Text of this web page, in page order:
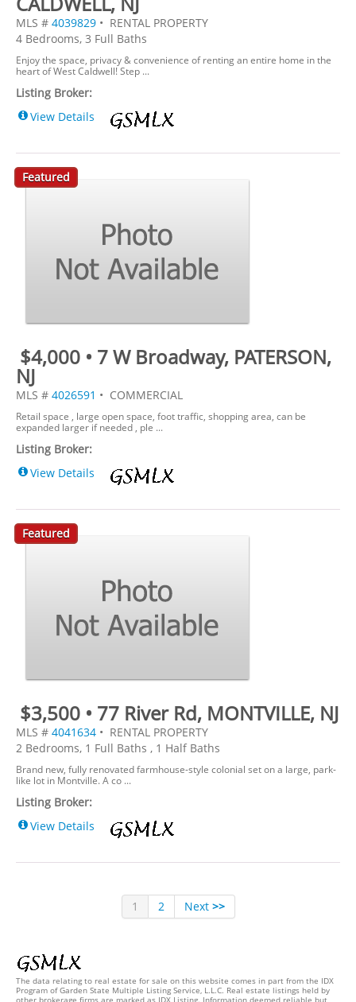
MLS # 4039829 • RENTAL PROPERTY
4 Bedrooms, 3 Full Baths
Enjoy the space, privacy & convenience of renting an entire home in the
heart of West Caldwell! Step ...
Listing Broker:
View Details
Featured
$4,000 • 7 W Broadway, PATERSON,
NJ
MLS # 4026591 • COMMERCIAL
Retail space , large open space, foot traffic, shopping area, can be
expanded larger if needed , ple ...
Listing Broker:
View Details
Featured
$3,500 • 77 River Rd, MONTVILLE, NJ
MLS # 4041634 • RENTAL PROPERTY
2 Bedrooms, 1 Full Baths , 1 Half Baths
Brand new, fully renovated farmhouse-style colonial set on a large, park-
like lot in Montville. A co ...
Listing Broker:
View Details
1 2 Next >>
The data relating to real estate for sale on this website comes in part from the IDX
Program of Garden State Multiple Listing Service, L.L.C. Real estate listings held by
other brokerage firms are marked as IDX Listing. Information deemed reliable but